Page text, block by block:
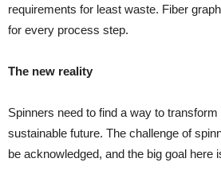
requirements for least waste. Fiber
for every process step.
The new reality
Spinners need to find a way to
sustainable future. The challenge of
be acknowledged, and the big goal here